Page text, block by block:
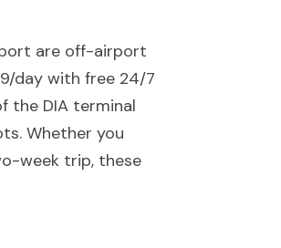
are off-airport
day with free 24/7
the DIA terminal
Whether you
week trip, these